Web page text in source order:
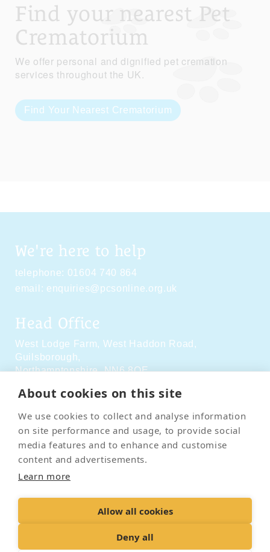
About cookies on this site
We use cookies to collect and analyse information
on site performance and usage, to provide social
media features and to enhance and customise
content and advertisements.
Learn more
Allow all cookies
Deny all
Find your nearest Pet
Crematorium
We offer personal and dignified pet cremation
services throughout the UK.
Find Your Nearest Crematorium
We're here to help
telephone: 01604 740 864
email: enquiries@pcsonline.org.uk
Head Office
West Lodge Farm, West Haddon Road,
Guilsborough,
Northamptonshire,NN6 8QE
Social Media
Contact Us Terms & Conditions
Delivery & Returns
Accessibility Policy